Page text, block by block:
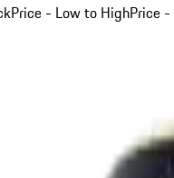
Price - Low to HighPrice -